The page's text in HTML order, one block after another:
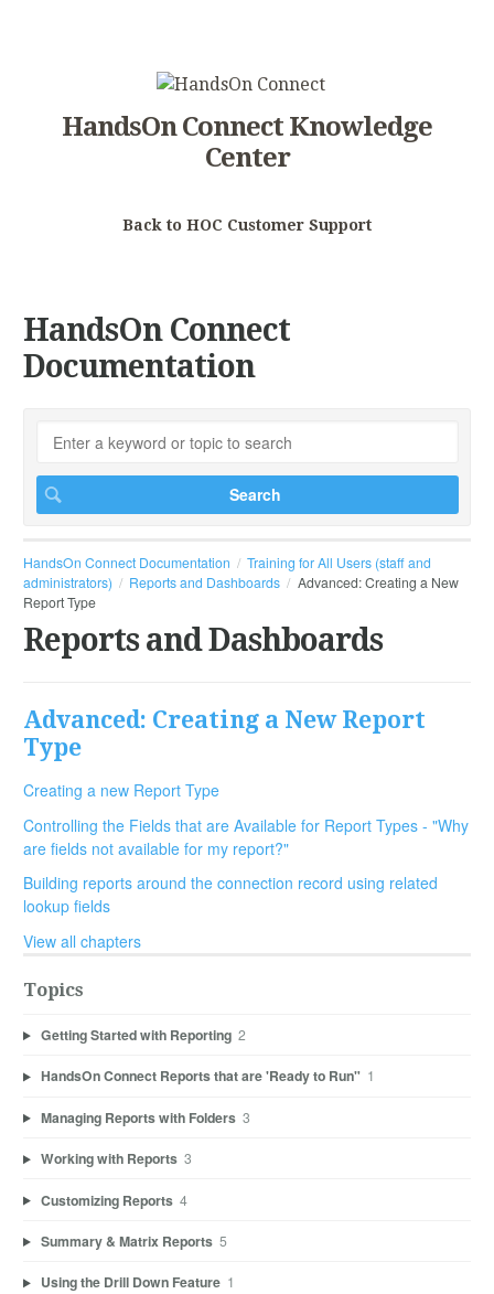
HandsOn Connect Knowledge
Center
Back to HOC Customer Support
HandsOn Connect
Documentation
HandsOn Connect Documentation
Training for All Users (staff and
administrators)
Reports and Dashboards
Advanced: Creating a New
Report Type
Reports and Dashboards
Advanced: Creating a New Report
Type
Creating a new Report Type
Controlling the Fields that are Available for Report Types - "Why
are fields not available for my report?"
Building reports around the connection record using related
lookup fields
View all chapters
Topics
Getting Started with Reporting 2
HandsOn Connect Reports that are 'Ready to Run" 1
Managing Reports with Folders 3
Working with Reports 3
Customizing Reports 4
Summary & Matrix Reports 5
Using the Drill Down Feature 1